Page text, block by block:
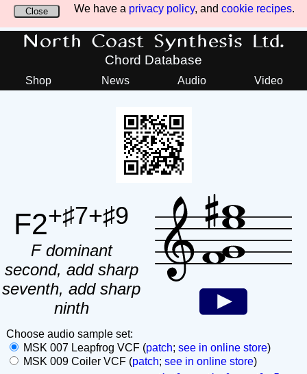
We have a privacy policy, and cookie recipes.
Close
North Coast Synthesis Ltd.
Chord Database
Shop News Audio Video
F2+♯7+♯9
F dominant
second, add sharp
seventh, add sharp
ninth
Choose audio sample set:
MSK 007 Leapfrog VCF (patch; see in online store)
MSK 009 Coiler VCF (patch; see in online store)